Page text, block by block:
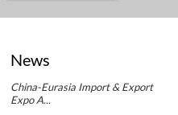
News
China-Eurasia Import & Export
Expo A...